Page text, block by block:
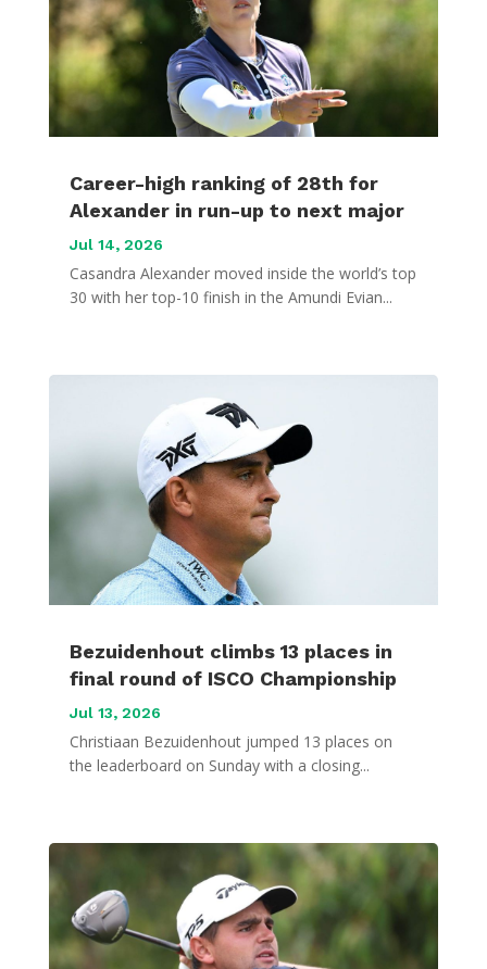
Career-high ranking of 28th for
Alexander in run-up to next major
Jul 14, 2026
Casandra Alexander moved inside the world’s top
30 with her top-10 finish in the Amundi Evian...
Bezuidenhout climbs 13 places in
final round of ISCO Championship
Jul 13, 2026
Christiaan Bezuidenhout jumped 13 places on
the leaderboard on Sunday with a closing...